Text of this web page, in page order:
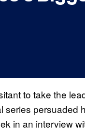
to take the
series persuaded
in an interview